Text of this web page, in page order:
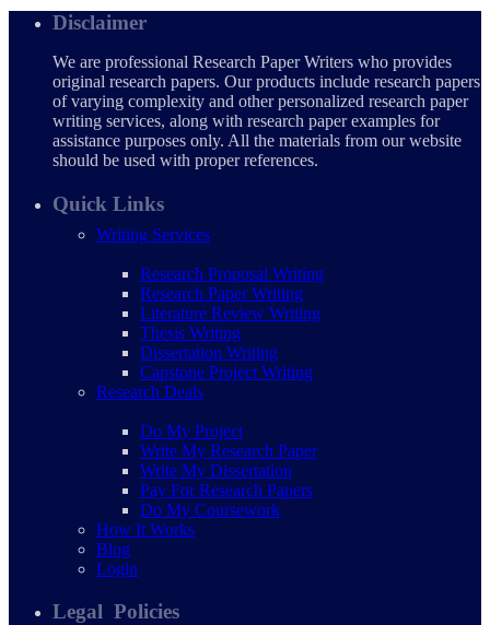
Disclaimer
We are professional Research Paper Writers who provides
original research papers. Our products include research papers
of varying complexity and other personalized research paper
writing services, along with research paper examples for
assistance purposes only. All the materials from our website
should be used with proper references.
Quick Links
Writing Services
Research Proposal Writing
Research Paper Writing
Literature Review Writing
Thesis Writing
Dissertation Writing
Capstone Project Writing
Research Deals
Do My Project
Write My Research Paper
Write My Dissertation
Pay For Research Papers
Do My Coursework
How It Works
Blog
Login
Legal Policies